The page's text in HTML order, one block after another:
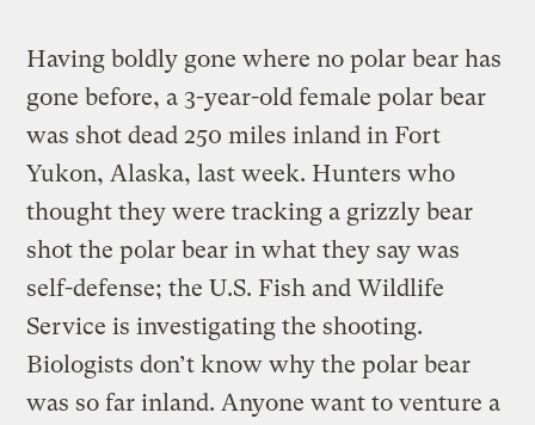
Having boldly gone where no polar bear has
gone before, a 3-year-old female polar bear
was shot dead 250 miles inland in Fort
Yukon, Alaska, last week. Hunters who
thought they were tracking a grizzly bear
shot the polar bear in what they say was
self-defense; the U.S. Fish and Wildlife
Service is investigating the shooting.
Biologists don’t know why the polar bear
was so far inland. Anyone want to venture a